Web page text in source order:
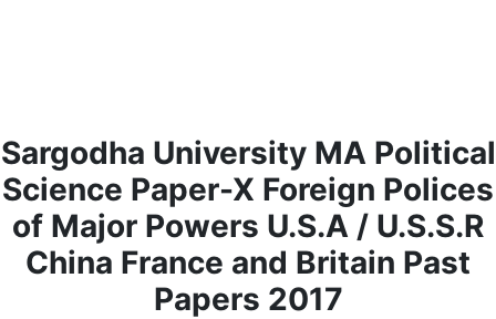
Sargodha University MA Political
Science Paper-X Foreign Polices
of Major Powers U.S.A / U.S.S.R
China France and Britain Past
Papers 2017